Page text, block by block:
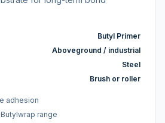
Butyl Primer
Aboveground / industrial
Steel
Brush or roller
adhesion
range